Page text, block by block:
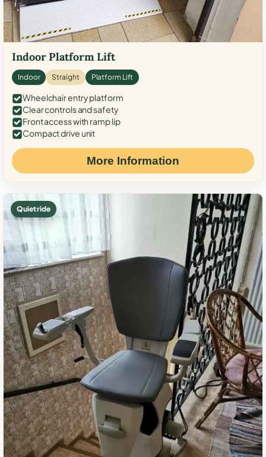
Indoor Platform Lift
Indoor Straight Platform Lift
Wheelchair entry platform
Clear controls and safety
Front access with ramp lip
Compact drive unit
More Information
Quiet ride